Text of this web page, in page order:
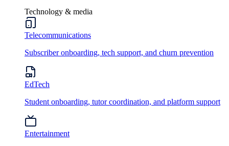
Technology & media
Telecommunications
Subscriber onboarding, tech support, and churn prevention
EdTech
Student onboarding, tutor coordination, and platform support
Entertainment